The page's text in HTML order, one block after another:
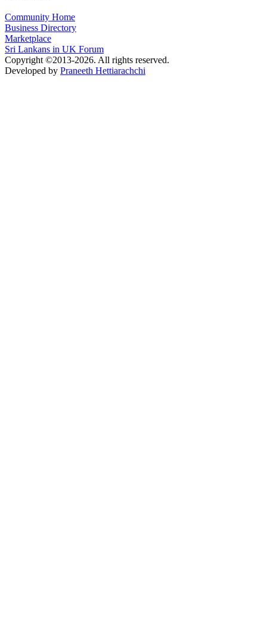
Community Home
Business Directory
Marketplace
Sri Lankans in UK Forum
Copyright ©2013-2026. All rights reserved.
Developed by Praneeth Hettiarachchi